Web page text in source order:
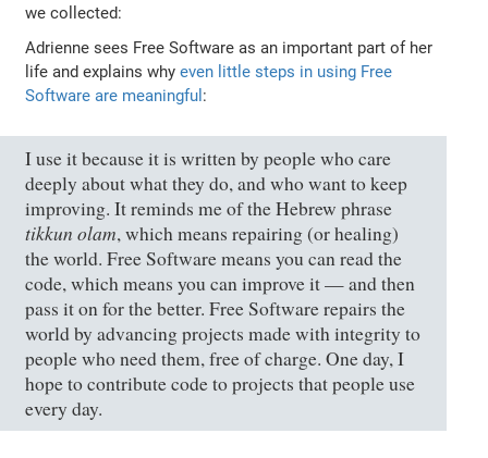
we collected:
Adrienne sees Free Software as an important part of her
life and explains whyeven little steps in using Free
Software are meaningful :
I use it because it is written by people who care
deeply about what they do, and who want to keep
improving. It reminds me of the Hebrew phrase
tikkun olam, which means repairing (or healing)
the world. Free Software means you can read the
code, which means you can improve it — and then
pass it on for the better. Free Software repairs the
world by advancing projects made with integrity to
people who need them, free of charge. One day, I
hope to contribute code to projects that people use
every day.